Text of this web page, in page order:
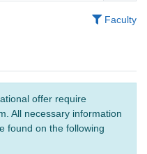
Faculty
offer require
All necessary information
found on the following